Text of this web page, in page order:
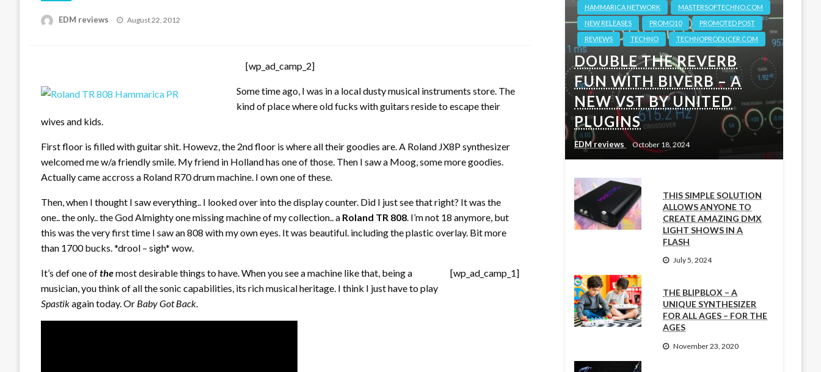
EDM reviews
Posted
August 22, 2012
[wp_ad_camp_2]
Some time ago, I was in a local dusty musical instruments store. The
kind of place where old fucks with guitars reside to escape their
wives and kids.
First floor is filled with guitar shit. Howevz, the 2nd floor is where all their goodies are. A Roland JX8P synthesizer
welcomed me w/a friendly smile. My friend in Holland has one of those. Then I saw a Moog, some more goodies.
Actually came accross a Roland R70 drum machine. I own one of these.
Then, when I thought I saw everything.. I looked over into the display counter. Did I just see that right? It was the
one.. the only.. the God Almighty one missing machine of my collection.. a Roland TR 808. I’m not 18 anymore, but
this was the very first time I saw an 808 with my own eyes. It was beautiful. including the plastic overlay. Bit more
than 1700 bucks. *drool – sigh* wow.
[wp_ad_camp_1]
It’s def one ofthemost desirable things to have. When you see a machine like that, being a
musician, you think of all the sonic capabilities, its rich musical heritage. I think I just have to play
Spastikagain today. Or Baby Got Back.
HAMMARICA NETWORK
MASTERSOFTECHNO.COM
NEW RELEASES
PROMO10
PROMOTED POST
REVIEWS
TECHNO TECHNOPRODUCER.COM
DOUBLE THE REVERB
FUN WITH BIVERB – A
NEW VST BY UNITED
PLUGINS
EDM reviews October 18, 2024
THIS SIMPLE SOLUTION
ALLOWS ANYONE TO
CREATE AMAZING DMX
LIGHT SHOWS IN A
FLASH
July 5, 2024
THE BLIPBLOX – A
UNIQUE SYNTHESIZER
FOR ALL AGES – FOR THE
AGES
November 23, 2020